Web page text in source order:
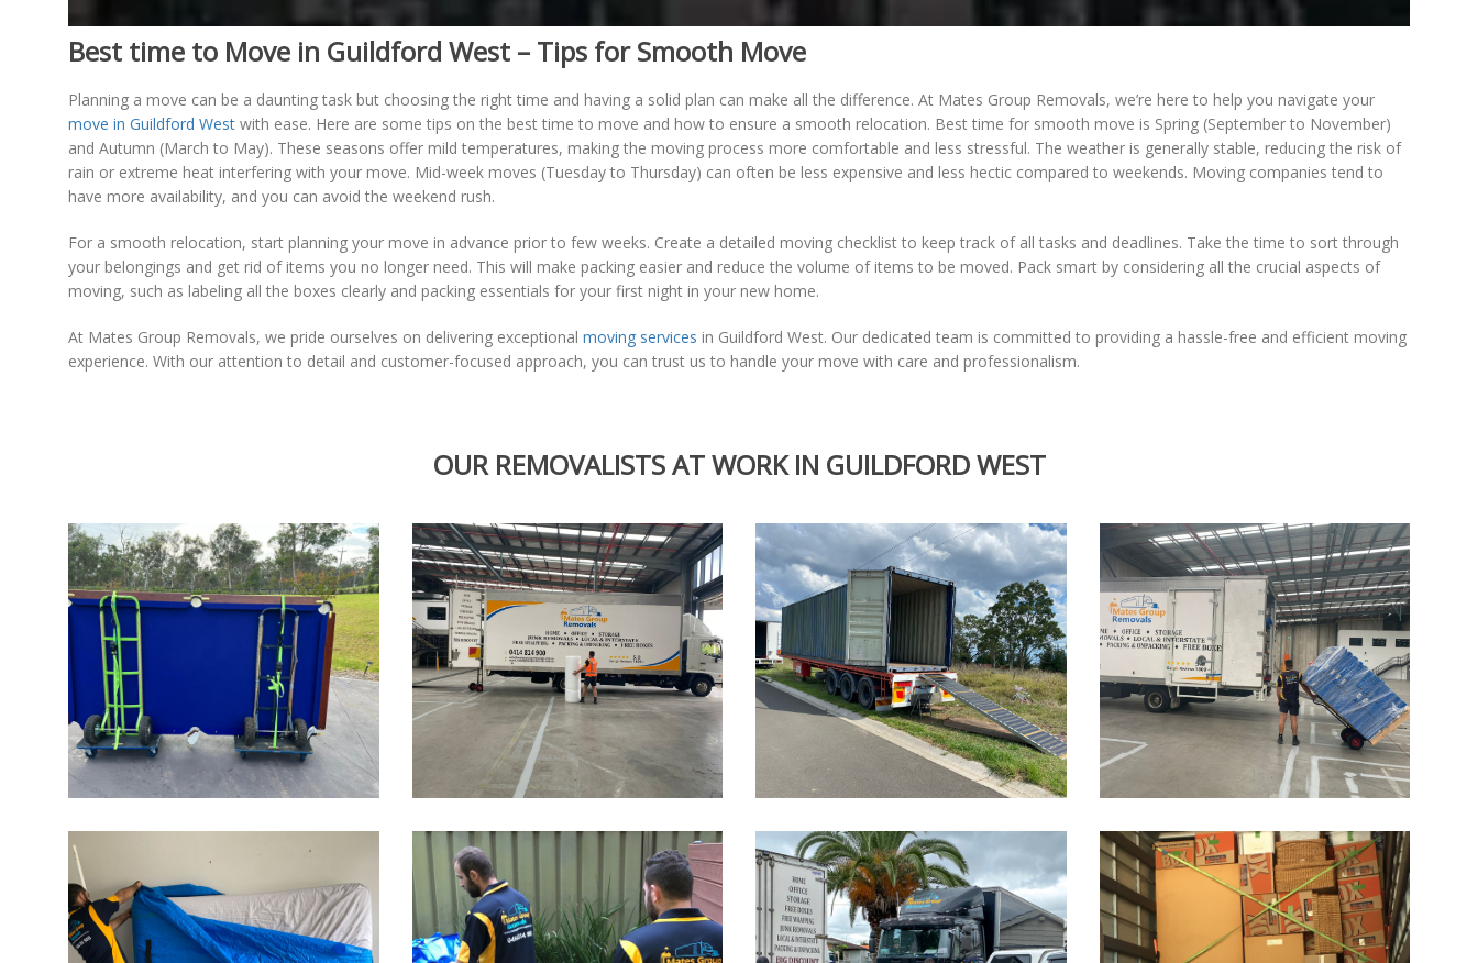
Best time to Move in Guildford West – Tips for Smooth Move
Planning a move can be a daunting task but choosing the right time and having a solid plan can make all the difference. At Mates Group Removals, we’re here to help you navigate your
move in Guildford West with ease. Here are some tips on the best time to move and how to ensure a smooth relocation. Best time for smooth move is Spring (September to November)
and Autumn (March to May). These seasons offer mild temperatures, making the moving process more comfortable and less stressful. The weather is generally stable, reducing the risk of
rain or extreme heat interfering with your move. Mid-week moves (Tuesday to Thursday) can often be less expensive and less hectic compared to weekends. Moving companies tend to
have more availability, and you can avoid the weekend rush.
For a smooth relocation, start planning your move in advance prior to few weeks. Create a detailed moving checklist to keep track of all tasks and deadlines. Take the time to sort through
your belongings and get rid of items you no longer need. This will make packing easier and reduce the volume of items to be moved. Pack smart by considering all the crucial aspects of
moving, such as labeling all the boxes clearly and packing essentials for your first night in your new home.
At Mates Group Removals, we pride ourselves on delivering exceptional moving services in Guildford West. Our dedicated team is committed to providing a hassle-free and efficient moving
experience. With our attention to detail and customer-focused approach, you can trust us to handle your move with care and professionalism.
OUR REMOVALISTS AT WORK IN GUILDFORD WEST